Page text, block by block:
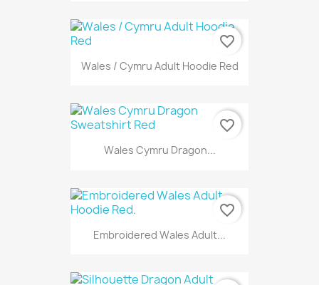
Wales / Cymru Adult Hoodie Red
favorite_border
Wales Cymru Dragon...
favorite_border
Embroidered Wales Adult...
favorite_border